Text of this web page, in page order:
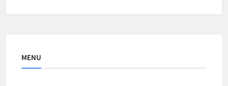
MENU